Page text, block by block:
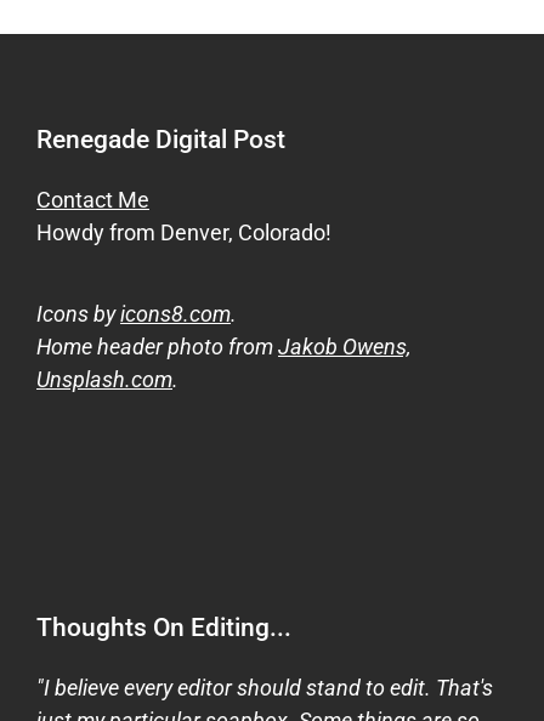
Renegade Digital Post
Contact Me
Howdy from Denver, Colorado!
Icons byicons8.com.
Home header photo fromJakob Owens,
Unsplash.com.
Thoughts On Editing...
"I believe every editor should stand to edit. That's